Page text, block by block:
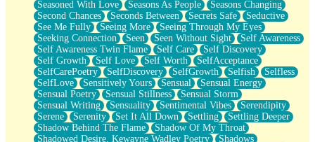
Seasoned With Love
Seasons As People
Seasons Changing
Second Chances
Seconds Between Secrets Safe
Seductive
See Me Fully
Seeing More
Seeing Through My Eyes
Seeking Connection
Seen Seen Without Sight
Self Awareness
Self Awareness Twin Flame
Self Care
Self Discovery
Self Growth
Self Love Self Worth
SelfAcceptance
SelfCarePoetry
SelfDiscovery SelfGrowth Selfish
Selfless
SelfLove
Sensitively Yours Sensual
Sensual Energy
Sensual Poetry
Sensual Stillness
Sensual Storm
Sensual Writing
Sensuality Sentimental Vibes
Serendipity
Serene
Serenity Set It All Down Settling
Settling Deeper
Shadow Behind The Flame
Shadow Of My Throat
Shadowed Desire. Kewayne Wadley Poetry
Shadows